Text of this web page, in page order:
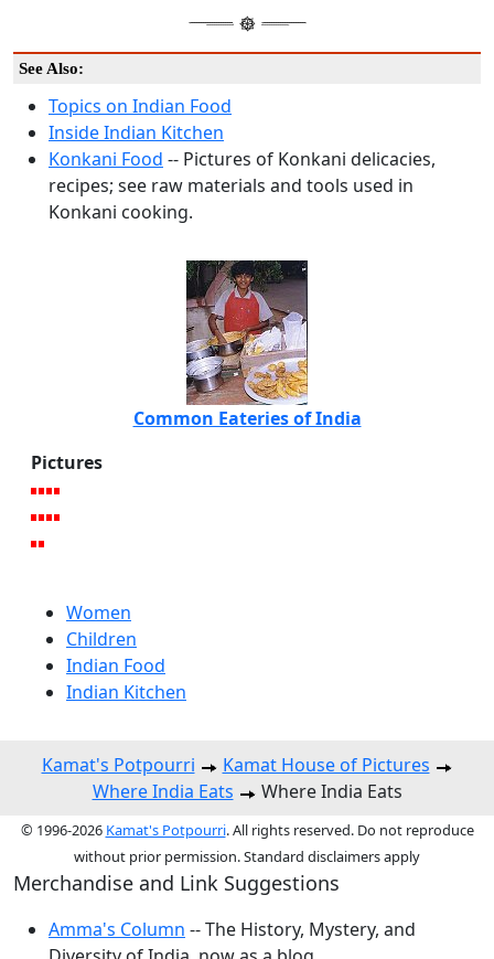
See Also:
Topics on Indian Food
Inside Indian Kitchen
Konkani Food -- Pictures of Konkani delicacies,
recipes; see raw materials and tools used in
Konkani cooking.
Common Eateries of India
Pictures
Women
Children
Indian Food
Indian Kitchen
Kamat's Potpourri
Kamat House of Pictures
Where India Eats
Where India Eats
© 1996-2026 Kamat's Potpourri. All rights reserved. Do not reproduce
without prior permission. Standard disclaimers apply
Merchandise and Link Suggestions
Amma's Column -- The History, Mystery, and